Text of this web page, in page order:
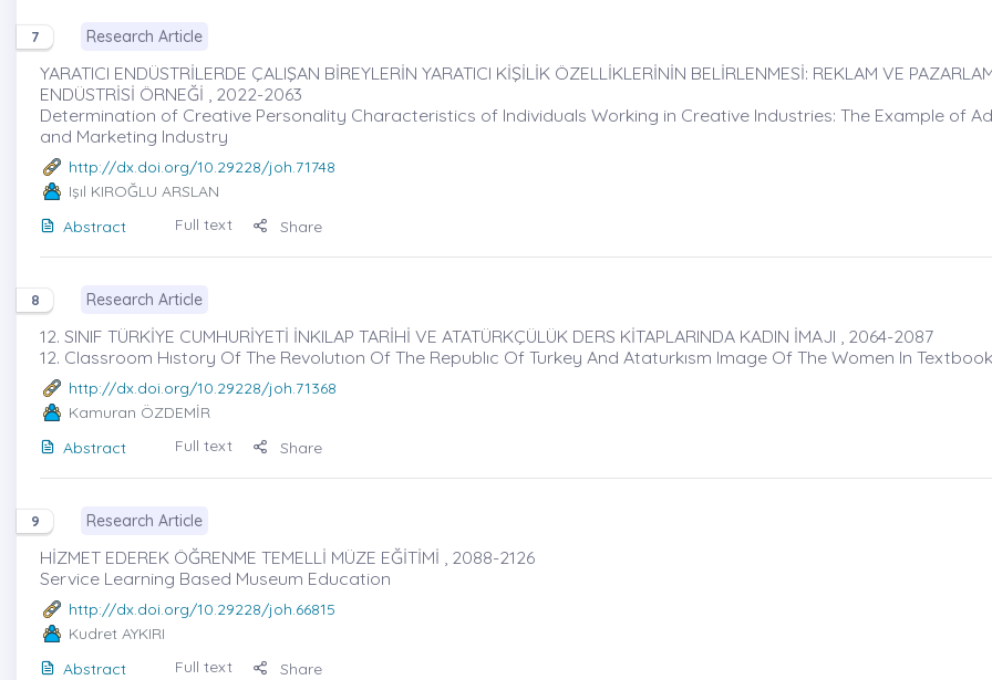
7 Research Article
YARATICI ENDÜSTRİLERDE ÇALIŞAN BİREYLERİN YARATICI KİŞİLİK ÖZELLİKLERİNİN BELİRLENMESİ: REKLAM VE
ENDÜSTRİSİ ÖRNEĞİ , 2022-2063
Determination of Creative Personality Characteristics of Individuals Working in Creative Industries: The Example of
and Marketing Industry
http://dx.doi.org/10.29228/joh.71748
Işıl KIROĞLU ARSLAN
Abstract
Full text Share
8 Research Article
12. SINIF TÜRKİYE CUMHURİYETİ İNKILAP TARİHİ VE ATATÜRKÇÜLÜK DERS KİTAPLARINDA KADIN İMAJI , 2064-2087
12. Classroom Hıstory Of The Revolutıon Of The Republıc Of Turkey And Ataturkısm Image Of The Women In
http://dx.doi.org/10.29228/joh.71368
Kamuran ÖZDEMİR
Abstract
Full text Share
9 Research Article
HİZMET EDEREK ÖĞRENME TEMELLİ MÜZE EĞİTİMİ , 2088-2126
Service Learning Based Museum Education
http://dx.doi.org/10.29228/joh.66815
Kudret AYKIRI
Abstract
Full text Share